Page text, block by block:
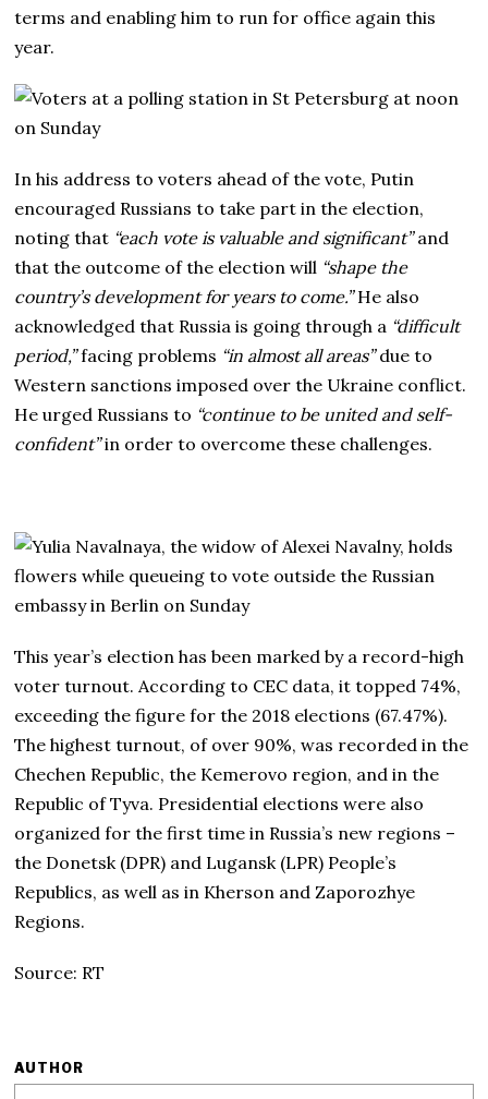
terms and enabling him to run for office again this
year.
In his address to voters ahead of the vote, Putin
encouraged Russians to take part in the election,
noting that “each vote is valuable and significant”and
that the outcome of the election will “shape the
country’s development for years to come.”He also
acknowledged that Russia is going through a “difficult
period,”facing problems “in almost all areas”due to
Western sanctions imposed over the Ukraine conflict.
He urged Russians to “continue to be united and self-
confident”in order to overcome these challenges.
This year’s election has been marked by a record-high
voter turnout. According to CEC data, it topped 74%,
exceeding the figure for the 2018 elections (67.47%).
The highest turnout, of over 90%, was recorded in the
Chechen Republic, the Kemerovo region, and in the
Republic of Tyva. Presidential elections were also
organized for the first time in Russia’s new regions –
the Donetsk (DPR) and Lugansk (LPR) People’s
Republics, as well as in Kherson and Zaporozhye
Regions.
Source: RT
AUTHOR